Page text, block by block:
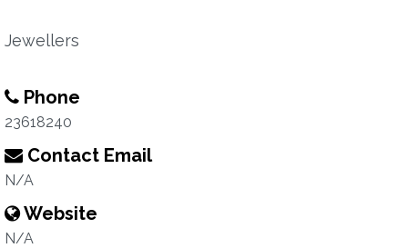
Jewellers
Phone
23618240
Contact Email
N/A
Website
N/A